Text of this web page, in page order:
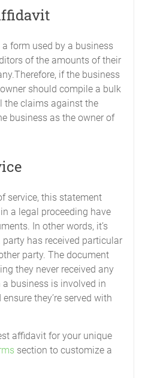
form used by a business
of the amounts of their
if the business
should compile a bulk
the claims against the
business as the owner of
service, this statement
a legal proceeding have
In other words, it’s
has received particular
party. The document
they never received any
business is involved in
they’re served with
affidavit for your unique
section to customize a